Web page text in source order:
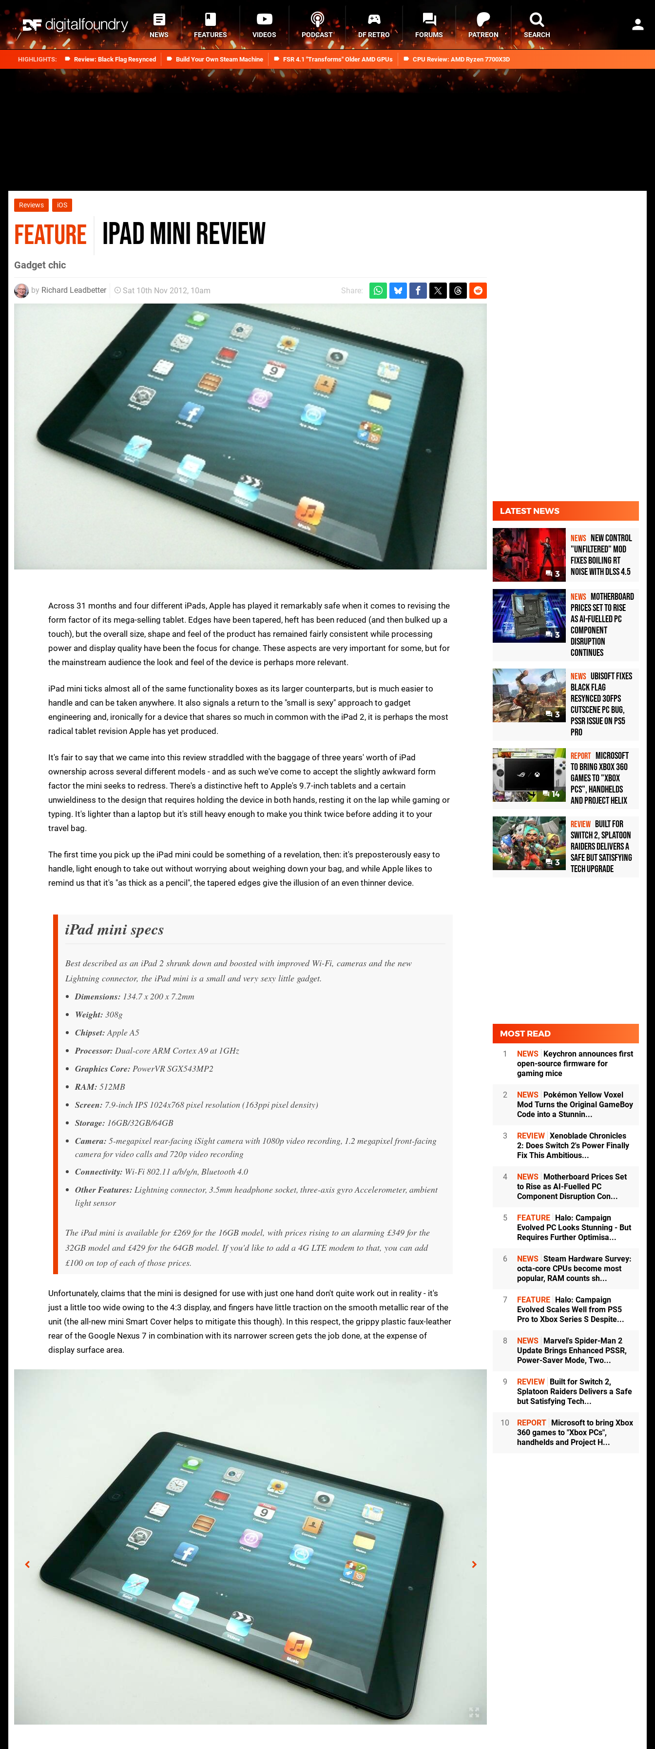
Review: Black Flag Resynced Build Your Own Steam Machine FSR 4.1 "Transforms" Older AMD GPUs CPU Review: AMD Ryzen 7700X3D
NEWS FEATURES VIDEOS PODCAST DF RETRO FORUMS PATREON SEARCH
Reviews iOS
FEATURE iPad mini review
Gadget chic
by Richard Leadbetter Sat 10th Nov 2012, 10am Share:
Across 31 months and four different iPads, Apple has played it remarkably safe when it comes to revising the
form factor of its mega-selling tablet. Edges have been tapered, heft has been reduced (and then bulked up a
touch), but the overall size, shape and feel of the product has remained fairly consistent while processing
power and display quality have been the focus for change. These aspects are very important for some, but for
the mainstream audience the look and feel of the device is perhaps more relevant.
iPad mini ticks almost all of the same functionality boxes as its larger counterparts, but is much easier to
handle and can be taken anywhere. It also signals a return to the "small is sexy" approach to gadget
engineering and, ironically for a device that shares so much in common with the iPad 2, it is perhaps the most
radical tablet revision Apple has yet produced.
It's fair to say that we came into this review straddled with the baggage of three years' worth of iPad
ownership across several different models - and as such we've come to accept the slightly awkward form
factor the mini seeks to redress. There's a distinctive heft to Apple's 9.7-inch tablets and a certain
unwieldiness to the design that requires holding the device in both hands, resting it on the lap while gaming or
typing. It's lighter than a laptop but it's still heavy enough to make you think twice before adding it to your
travel bag.
The first time you pick up the iPad mini could be something of a revelation, then: it's preposterously easy to
handle, light enough to take out without worrying about weighing down your bag, and while Apple likes to
remind us that it's "as thick as a pencil", the tapered edges give the illusion of an even thinner device.
iPad mini specs
Best described as an iPad 2 shrunk down and boosted with improved Wi-Fi, cameras and the new
Lightning connector, the iPad mini is a small and very sexy little gadget.
Dimensions: 134.7 x 200 x 7.2mm
Weight: 308g
Chipset:Apple A5
Processor: Dual-core ARM Cortex A9 at 1GHz
Graphics Core: PowerVR SGX543MP2
RAM: 512MB
Screen: 7.9-inch IPS 1024x768 pixel resolution (163ppi pixel density)
Storage: 16GB/32GB/64GB
Camera: 5-megapixel rear-facing iSight camera with 1080p video recording, 1.2 megapixel front-facing
camera for video calls and 720p video recording
Connectivity: Wi-Fi 802.11 a/b/g/n, Bluetooth 4.0
Other Features: Lightning connector, 3.5mm headphone socket, three-axis gyro Accelerometer, ambient
light sensor
The iPad mini is available for £269 for the 16GB model, with prices rising to an alarming £349 for the
32GB model and £429 for the 64GB model. If you'd like to add a 4G LTE modem to that, you can add
£100 on top of each of those prices.
Unfortunately, claims that the mini is designed for use with just one hand don't quite work out in reality - it's
just a little too wide owing to the 4:3 display, and fingers have little traction on the smooth metallic rear of the
unit (the all-new mini Smart Cover helps to mitigate this though). In this respect, the grippy plastic faux-leather
rear of the Google Nexus 7 in combination with its narrower screen gets the job done, at the expense of
display surface area.
LATEST NEWS
3
NEWS New Control
"Unfiltered" Mod
Fixes Boiling RT
Noise with DLSS 4.5
3
NEWS Motherboard
Prices Set to Rise
as AI-Fuelled PC
Component
Disruption
Continues
3
NEWS Ubisoft Fixes
Black Flag
Resynced 30fps
Cutscene PC Bug,
PSSR Issue on PS5
Pro
14
REPORT Microsoft
to bring Xbox 360
games to "Xbox
PCs", handhelds
and Project Helix
3
REVIEW Built for
Switch 2, Splatoon
Raiders Delivers a
Safe but Satisfying
Tech Upgrade
MOST READ
1 NEWS
Keychron announces first
open-source firmware for
gaming mice
2 NEWS
Pokémon Yellow Voxel
Mod Turns the Original GameBoy
Code into a Stunnin...
3 REVIEW Xenoblade Chronicles
2: Does Switch 2's Power Finally
Fix This Ambitious...
4 NEWS
Motherboard Prices Set
to Rise as AI-Fuelled PC
Component Disruption Con...
5 FEATURE
Halo: Campaign
Evolved PC Looks Stunning - But
Requires Further Optimisa...
6 NEWS Steam Hardware Survey:
octa-core CPUs become most
popular, RAM counts sh...
7 FEATURE
Halo: Campaign
Evolved Scales Well from PS5
Pro to Xbox Series S Despite...
8 NEWS
Marvel's Spider-Man 2
Update Brings Enhanced PSSR,
Power-Saver Mode, Two...
9 REVIEW
Built for Switch 2,
Splatoon Raiders Delivers a Safe
but Satisfying Tech...
10 REPORT
Microsoft to bring Xbox
360 games to "Xbox PCs",
handhelds and Project H...